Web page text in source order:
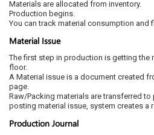
Materials are allocated from inventory.
Production begins.
You can track material consumption and
Material Issue
The first step in production is getting the
floor.
A Material issue is a document created
page.
Raw/Packing materials are transferred
posting material issue, system creates a
Production Journal